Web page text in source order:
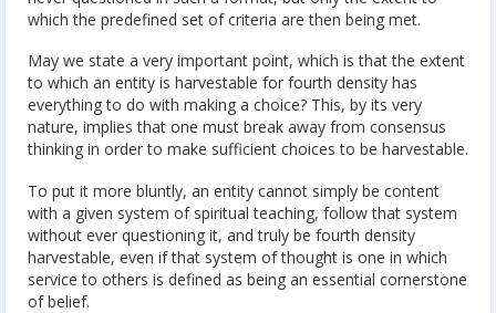
which the predefined set of criteria are then being met.
May we state a very important point, which is that the extent
to which an entity is harvestable for fourth density has
everything to do with making a choice? This, by its very
nature, implies that one must break away from consensus
thinking in order to make sufficient choices to be harvestable.
To put it more bluntly, an entity cannot simply be content
with a given system of spiritual teaching, follow that system
without ever questioning it, and truly be fourth density
harvestable, even if that system of thought is one in which
service to others is defined as being an essential cornerstone
of belief.